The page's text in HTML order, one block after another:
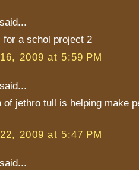
for a schol project 2
2009 at 5:59 PM
of jethro tull is helping make
2009 at 5:47 PM